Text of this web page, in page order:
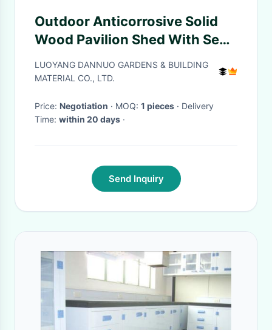
Outdoor Anticorrosive Solid
Wood Pavilion Shed With Seat
Leisure Chair
LUOYANG DANNUO GARDENS & BUILDING
MATERIAL CO., LTD.
Price: Negotiation · MOQ: 1 pieces · Delivery
Time: within 20 days ·
Send Inquiry